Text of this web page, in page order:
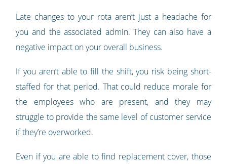
Late changes to your rota aren’t just a headache for
you and the associated admin. They can also have a
negative impact on your overall business.
If you aren’t able to fill the shift, you risk being short-
staffed for that period. That could reduce morale for
the employees who are present, and they may
struggle to provide the same level of customer service
if they’re overworked.
Even if you are able to find replacement cover, those